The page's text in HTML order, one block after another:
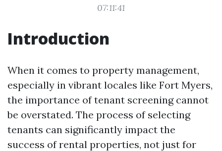
07:11:41
Introduction
When it comes to property management,
especially in vibrant locales like Fort Myers,
the importance of tenant screening cannot
be overstated. The process of selecting
tenants can significantly impact the
success of rental properties, not just for